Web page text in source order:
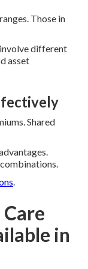
Those in
different
asset
Shared
.
in